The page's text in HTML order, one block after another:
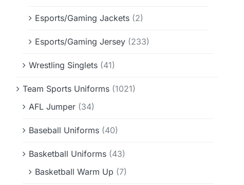
Esports/Gaming Jackets (2)
Esports/Gaming Jersey (233)
Wrestling Singlets (41)
Team Sports Uniforms (1021)
AFL Jumper (34)
Baseball Uniforms (40)
Basketball Uniforms (43)
Basketball Warm Up (7)